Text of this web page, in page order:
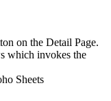
on the Detail Page.
which invokes the
Sheets